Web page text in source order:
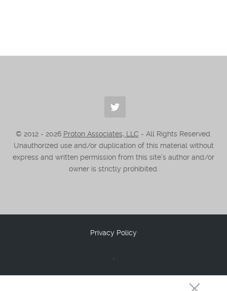
© 2012 - 2026 Proton Associates, LLC - All Rights Reserved.
Unauthorized use and/or duplication of this material without
express and written permission from this site’s author and/or
owner is strictly prohibited.
Privacy Policy